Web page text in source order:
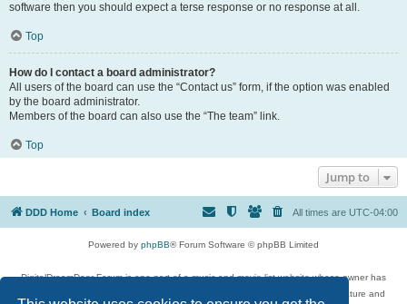
software then you should expect a terse response or no response at all.
Top
How do I contact a board administrator?
All users of the board can use the “Contact us” form, if the option was enabled
by the board administrator.
Members of the board can also use the “The team” link.
Top
Jump to
DDD Home Board index All times are UTC-04:00
Powered by phpBB® Forum Software © phpBB Limited
DigitalDreamDoor Forum is one part of a music and movie list website whose owner has
given its visitors the privilege to discuss music, movies, video games, and literature and